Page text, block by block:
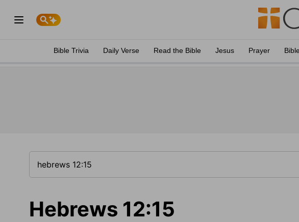
Bible Trivia Daily Verse Read the Bible Jesus Prayer
Hebrews 12:15